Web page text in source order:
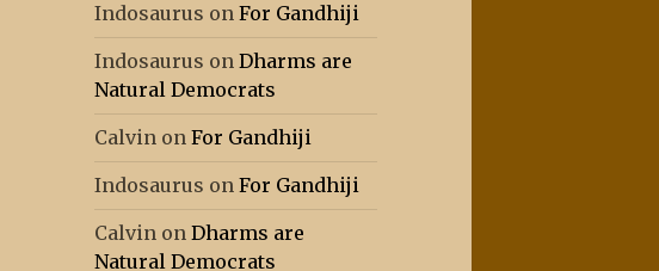
Indosaurus onFor Gandhiji
Indosaurus onDharms are
Natural Democrats
Calvin onFor Gandhiji
Indosaurus onFor Gandhiji
Calvin onDharms are
Natural Democrats